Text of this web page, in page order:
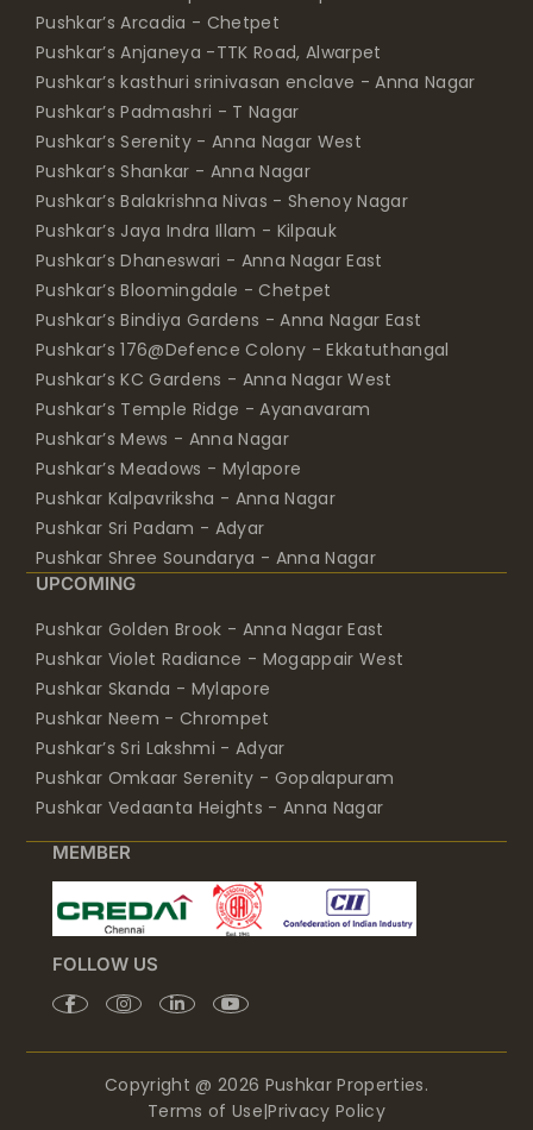
Pushkar’s Anjaneya -TTK Road, Alwarpet
Pushkar’s kasthuri srinivasan enclave - Anna Nagar
Pushkar’s Padmashri - T Nagar
Pushkar’s Serenity - Anna Nagar West
Pushkar’s Shankar - Anna Nagar
Pushkar’s Balakrishna Nivas - Shenoy Nagar
Pushkar’s Jaya Indra Illam - Kilpauk
Pushkar’s Dhaneswari - Anna Nagar East
Pushkar’s Bloomingdale - Chetpet
Pushkar’s Bindiya Gardens - Anna Nagar East
Pushkar’s 176@Defence Colony - Ekkatuthangal
Pushkar’s KC Gardens - Anna Nagar West
Pushkar’s Temple Ridge - Ayanavaram
Pushkar’s Mews - Anna Nagar
Pushkar’s Meadows - Mylapore
Pushkar Kalpavriksha - Anna Nagar
Pushkar Sri Padam - Adyar
Pushkar Shree Soundarya - Anna Nagar
Pushkar Golden Brook - Anna Nagar East
Pushkar Violet Radiance - Mogappair West
Pushkar Skanda - Mylapore
Pushkar Neem - Chrompet
Pushkar’s Sri Lakshmi - Adyar
Pushkar Omkaar Serenity - Gopalapuram
Pushkar Vedaanta Heights - Anna Nagar
MEMBER
FOLLOW US
Design By